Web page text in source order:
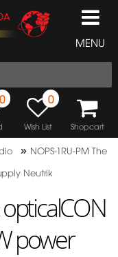
MENU
0 0
Wish List Shopcart
» NOPS-1RU-PM The
Neutrik
power